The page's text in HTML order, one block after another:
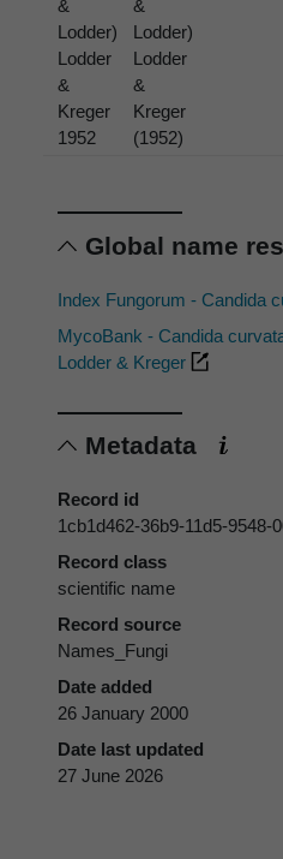
&
Lodder)
Lodder
&
Kreger
1952
&
Lodder)
Lodder
&
Kreger
(1952)
Global name
Index Fungorum - Candida
MycoBank - Candida
Lodder & Kreger
Metadata
Record id
1cb1d462-36b9-11d5-9548-
Record class
scientific name
Record source
Names_Fungi
Date added
26 January 2000
Date last updated
27 June 2026